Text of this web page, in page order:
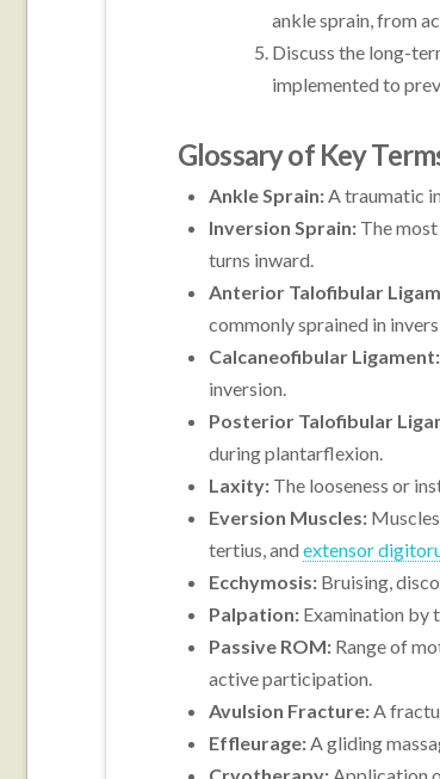
ankle sprain, from
Discuss the long-
implemented to
Glossary of Key
Ankle Sprain: A traumatic
Inversion Sprain: The
turns inward.
Anterior Talofibular
commonly sprained in
Calcaneofibular Ligament:
inversion.
Posterior Talofibular
during plantarflexion.
Laxity: The looseness or
Eversion Muscles:
tertius, andextensor
Ecchymosis: Bruising,
Palpation: Examination by
Passive ROM: Range of
active participation.
Avulsion Fracture: A
Effleurage: A gliding
Cryotherapy: Application